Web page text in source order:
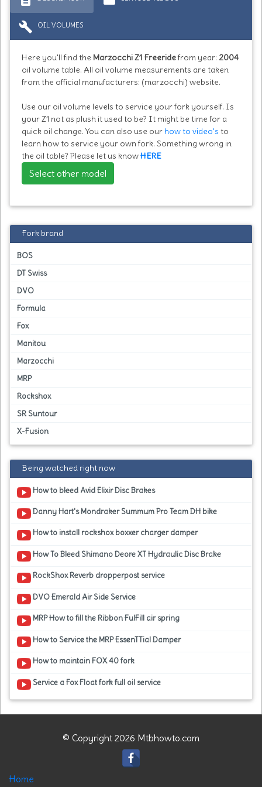
build OIL VOLUMES
Here you'll find the Marzocchi Z1 Freeridefrom year: 2004
oil volume table. All oil volume measurements are taken
from the official manufacturers: (marzocchi) website.
Use our oil volume levels to service your fork yourself. Is
your Z1 not as plush it used to be? It might be time for a
quick oil change. You can also use our how to video's to
learn how to service your own fork. Something wrong in
the oil table? Please let us knowHERE
Select other model
Fork brand
BOS
DT Swiss
DVO
Formula
Fox
Manitou
Marzocchi
MRP
Rockshox
SR Suntour
X-Fusion
Being watched right now
How to bleed Avid Elixir Disc Brakes
Danny Hart's Mondraker Summum Pro Team DH bike
How to install rockshox boxxer charger damper
How To Bleed Shimano Deore XT Hydraulic Disc Brake
RockShox Reverb dropperpost service
DVO Emerald Air Side Service
MRP How to fill the Ribbon FulFill air spring
How to Service the MRP EssenTTial Damper
How to maintain FOX 40 fork
Service a Fox Float fork full oil service
© Copyright 2026 Mtbhowto.com
Home